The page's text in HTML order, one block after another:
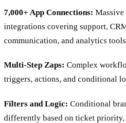
7,000+ App Connections:
integrations covering support,
communication, and analytics
Multi-Step Zaps: Complex
triggers, actions, and conditional
Filters and Logic: Conditional
differently based on ticket priority,